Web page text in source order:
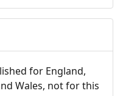
for England,
Wales, not for this